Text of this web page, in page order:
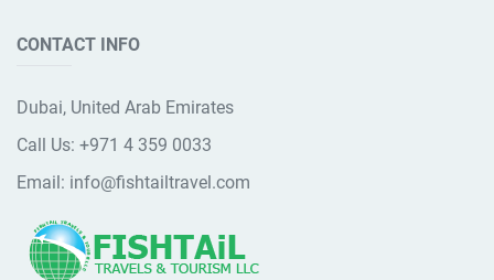
CONTACT INFO
Dubai, United Arab Emirates
Call Us: +971 4 359 0033
Email: info@fishtailtravel.com